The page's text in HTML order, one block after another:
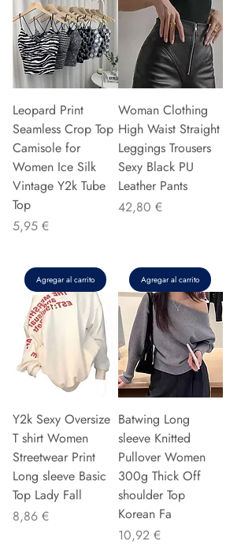
Leopard Print
Seamless Crop Top
Camisole for
Women Ice Silk
Vintage Y2k Tube
Top
Precio
5,95 €
Agregar al carrito
Woman Clothing
High Waist Straight
Leggings Trousers
Sexy Black PU
Leather Pants
Precio
42,80 €
Agregar al carrito
Y2k Sexy Oversize
T shirt Women
Streetwear Print
Long sleeve Basic
Top Lady Fall
Precio
8,86 €
Batwing Long
sleeve Knitted
Pullover Women
300g Thick Off
shoulder Top
Korean Fa
Precio
10,92 €